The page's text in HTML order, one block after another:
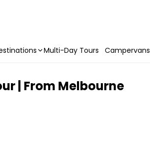
Multi-Day Tours Campervans
| From Melbourne